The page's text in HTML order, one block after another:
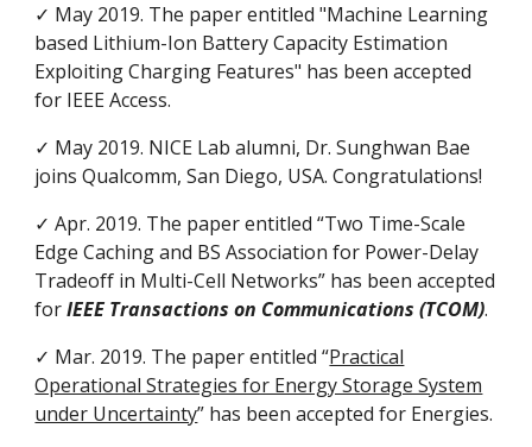
✓ May 2019. The paper entitled "Machine Learning
based Lithium-Ion Battery Capacity Estimation
Exploiting Charging Features" has been accepted
for IEEE Access.
✓ May 2019. NICE Lab alumni, Dr. Sunghwan Bae
joins Qualcomm, San Diego, USA. Congratulations!
✓ Apr. 2019. The paper entitled “Two Time-Scale
Edge Caching and BS Association for Power-Delay
Tradeoff in Multi-Cell Networks” has been accepted
forIEEE Transactions on Communications (TCOM).
✓ Mar. 2019. The paper entitled “Practical
Operational Strategies for Energy Storage System
under Uncertainty” has been accepted for Energies.